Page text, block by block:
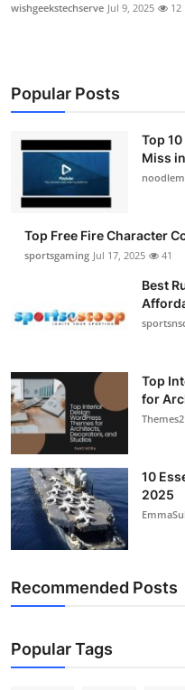
wishgeekstechserve Jul 9, 2025 12
Popular Posts
Top
Miss
Top Free Fire Character
sportsgaming Jul 17, 2025 41
Best
Top
for
10
2025
Recommended Posts
Popular Tags